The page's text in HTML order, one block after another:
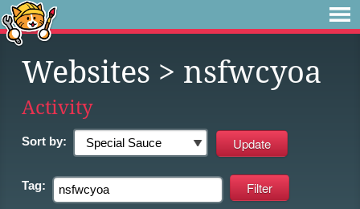
Websites > nsfwcyoa
Activity
Sort by:
Tag: